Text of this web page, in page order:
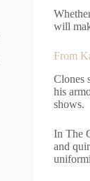
will
From
Clones
his
shows.
In The
and